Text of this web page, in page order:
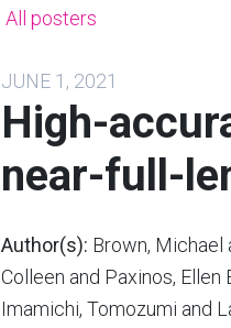
All posters
JUNE 1, 2021
High-
near-full-
Author(s): Brown, Michael
Colleen and Paxinos, Ellen
Imamichi, Tomozumi and